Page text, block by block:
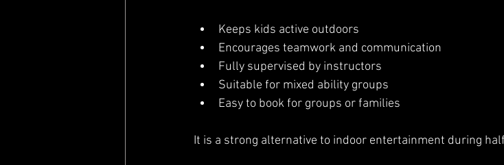
Keeps kids active outdoors
Encourages teamwork and communication
Fully supervised by instructors
Suitable for mixed ability groups
Easy to book for groups or families
It is a strong alternative to indoor entertainment during